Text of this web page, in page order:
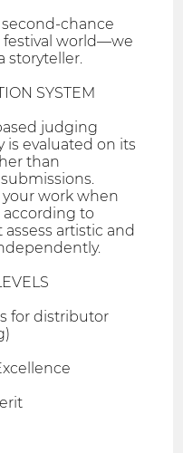
chance
festival world—we
storyteller.
SYSTEM
judging
is evaluated on its
than
work when
according to
artistic and
for distributor